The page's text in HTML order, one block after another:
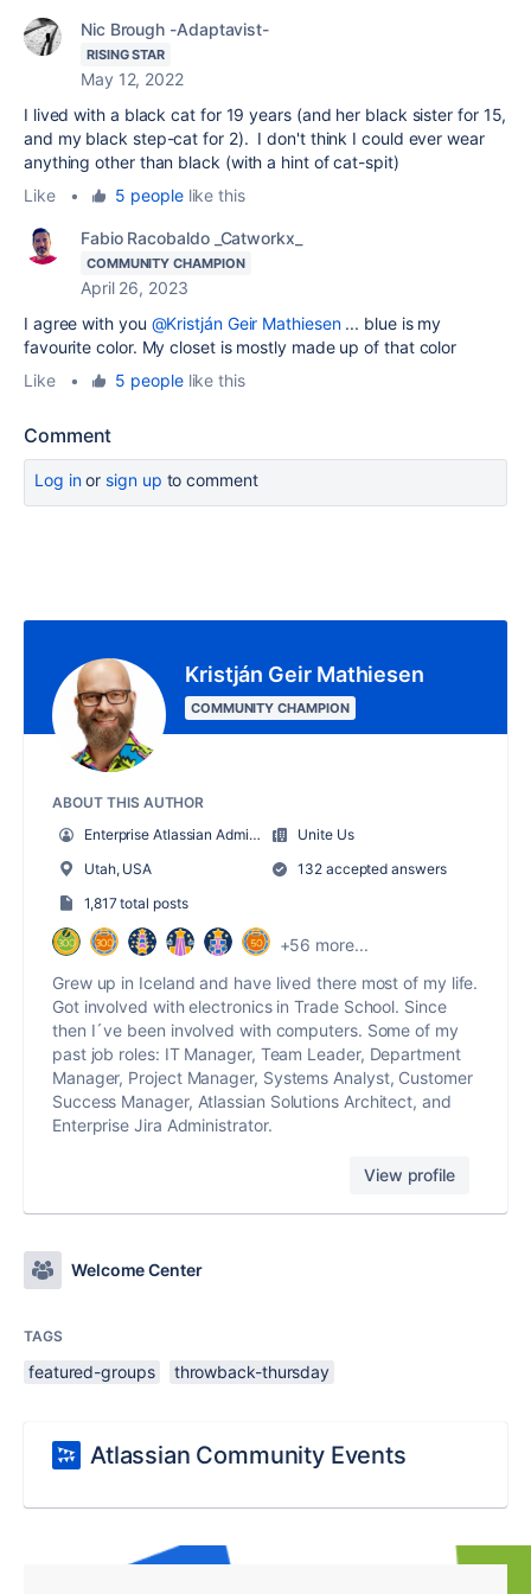
Nic Brough -Adaptavist-
RISING STAR
May 12, 2022
I lived with a black cat for 19 years (and her black sister for 15,
and my black step-cat for 2). I don't think I could ever wear
anything other than black (with a hint of cat-spit)
Like
• 5 peoplelike this
Fabio Racobaldo _Catworkx_
COMMUNITY CHAMPION
April 26, 2023
I agree with you @Kristján Geir Mathiesen... blue is my
favourite color. My closet is mostly made up of that color
Like
• 5 peoplelike this
Comment
Log inor sign up to comment
Kristján Geir Mathiesen
COMMUNITY CHAMPION
ABOUT THIS AUTHOR
Enterprise Atlassian Administrator
Unite Us
Utah, USA
132 accepted answers
1,817 total posts
+56 more...
Grew up in Iceland and have lived there most of my life.
Got involved with electronics in Trade School. Since
then I´ve been involved with computers. Some of my
past job roles: IT Manager, Team Leader, Department
Manager, Project Manager, Systems Analyst, Customer
Success Manager, Atlassian Solutions Architect, and
Enterprise Jira Administrator.
View profile
Welcome Center
TAGS
featured-groups throwback-thursday
Atlassian Community Events